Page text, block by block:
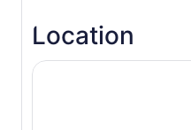
Location